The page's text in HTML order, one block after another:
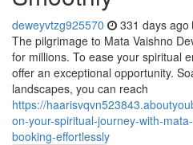
deweyvtzg925570 331 days ago
The pilgrimage to Mata Vaishno
for millions. To ease your spiritual
offer an exceptional opportunity.
landscapes, you can reach
https://
on-your-spiritual-journey-with-
booking-effortlessly